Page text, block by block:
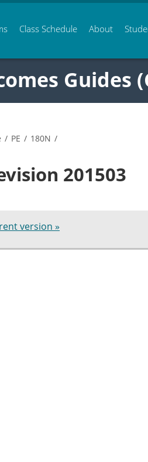
Class Schedule About
Guides
/ PE / 180N /
201503
version »